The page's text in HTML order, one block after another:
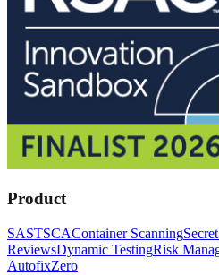
Product
SASTSCAContainer Scanning
ReviewsDynamic TestingRisk
AutofixZero